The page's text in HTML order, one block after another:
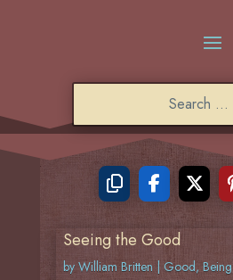
Seeing the Good
by William Britten Good, Being